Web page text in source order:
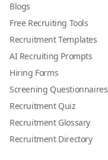
Blogs
Free Recruiting Tools
Recruitment Templates
AI Recruiting Prompts
Hiring Forms
Screening Questionnaires
Recruitment Quiz
Recruitment Glossary
Recruitment Directory